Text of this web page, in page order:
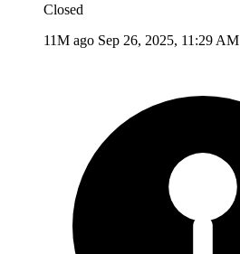
Closed
11M ago Sep 26, 2025, 11:29 AM